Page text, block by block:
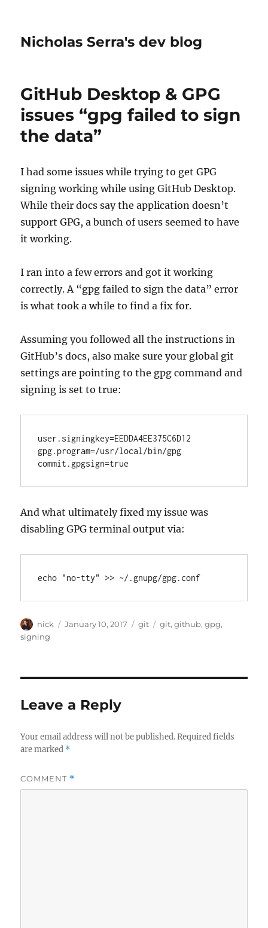
Nicholas Serra's dev blog
GitHub Desktop & GPG
issues “gpg failed to sign
the data”
I had some issues while trying to get GPG
signing working while using GitHub Desktop.
While their docs say the application doesn’t
support GPG, a bunch of users seemed to have
it working.
I ran into a few errors and got it working
correctly. A “gpg failed to sign the data” error
is what took a while to find a fix for.
Assuming you followed all the instructions in
GitHub’s docs, also make sure your global git
settings are pointing to the gpg command and
signing is set to true:
user.signingkey=EEDDA4EE375C6D12
gpg.program=/usr/local/bin/gpg
And what ultimately fixed my issue was
disabling GPG terminal output via:
Author
nick
Posted
January 10, 2017 Categories
git Tags
git,github,gpg,
signing
Leave a Reply
Your email address will not be published. Required fields
are marked *
COMMENT *